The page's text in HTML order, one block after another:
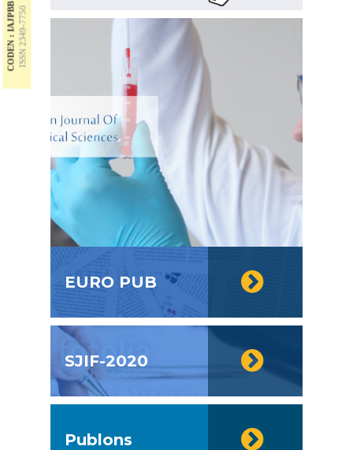
CODEN : IAJPBBISSN 2349-7750
EURO PUB
SJIF-2020
Publons